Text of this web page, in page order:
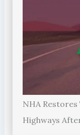
NHA
Highways